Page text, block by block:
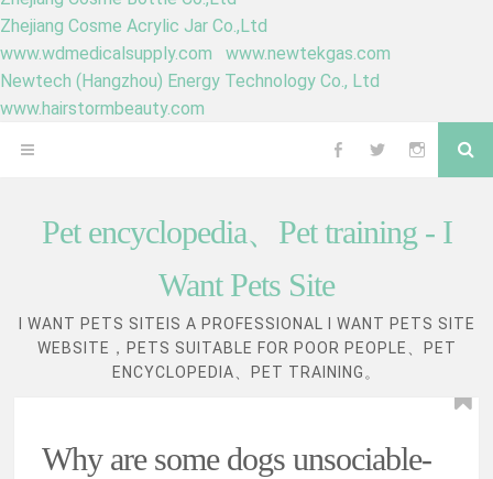
Zhejiang Cosme Acrylic Jar Co.,Ltd
www.wdmedicalsupply.com
www.newtekgas.com
Newtech (Hangzhou) Energy Technology Co., Ltd
www.hairstormbeauty.com
OPEN Follow
Facebook
Follow
Twitter
Follow
Instagram
Pet encyclopedia、Pet training - I
Want Pets Site
I WANT PETS SITEIS A PROFESSIONAL I WANT PETS SITE
WEBSITE，PETS SUITABLE FOR POOR PEOPLE、PET
ENCYCLOPEDIA、PET TRAINING。
Why are some dogs unsociable-